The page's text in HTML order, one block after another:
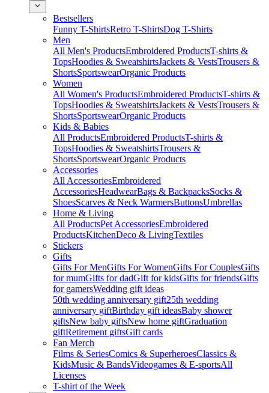
Bestsellers
Funny T-ShirtsRetro T-ShirtsDog T-Shirts
Men
All Men's ProductsEmbroidered ProductsT-shirts &
TopsHoodies & SweatshirtsJackets & VestsTrousers &
ShortsSportswearOrganic Products
Women
All Women's ProductsEmbroidered ProductsT-shirts &
TopsHoodies & SweatshirtsJackets & VestsTrousers &
ShortsSportswearOrganic Products
Kids & Babies
All ProductsEmbroidered ProductsT-shirts &
TopsHoodies & SweatshirtsTrousers &
ShortsSportswearOrganic Products
Accessories
All AccessoriesEmbroidered
AccessoriesHeadwearBags & BackpacksSocks &
ShoesScarves & Neck WarmersButtonsUmbrellas
Home & Living
All ProductsPet AccessoriesEmbroidered
ProductsKitchenDeco & LivingTextiles
Stickers
Gifts
Gifts For MenGifts For WomenGifts For CouplesGifts
for mumGifts for dadGift for kidsGifts for friendsGifts
for gamersWedding gift ideas
50th wedding anniversary gift25th wedding
anniversary giftBirthday gift ideasBaby shower
giftsNew baby giftsNew home giftGraduation
giftRetirement giftsGift cards
Fan Merch
Films & SeriesComics & SuperheroesClassics &
KidsMusic & BandsVideogames & E-sportsAll
Licenses
T-shirt of the Week